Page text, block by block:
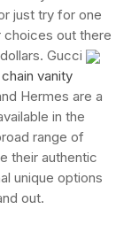
just try for one
out there
Gucci
vanity
Hermes are a
in the
range of
their authentic
unique options
out.